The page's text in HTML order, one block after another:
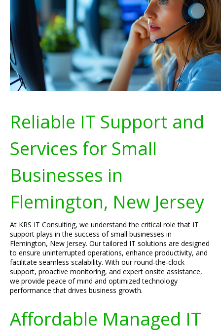
Reliable IT Support and
Services for Small
Businesses in
Flemington, New Jersey
At KRS IT Consulting, we understand the critical role that IT
support plays in the success of small businesses in
Flemington, New Jersey. Our tailored IT solutions are designed
to ensure uninterrupted operations, enhance productivity, and
facilitate seamless scalability. With our round-the-clock
support, proactive monitoring, and expert onsite assistance,
we provide peace of mind and optimized technology
performance that drives business growth.
Affordable Managed IT